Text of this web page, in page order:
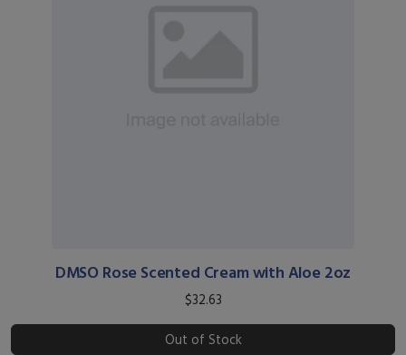
DMSO Rose Scented Cream with Aloe 2oz
$32.63
Out of Stock